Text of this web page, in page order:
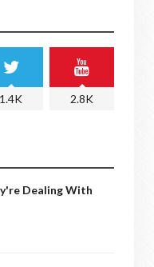
1.4K 2.8K
Dealing With